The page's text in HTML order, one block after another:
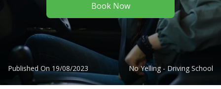
Book Now
Published On 19/08/2023 No Yelling - Driving School